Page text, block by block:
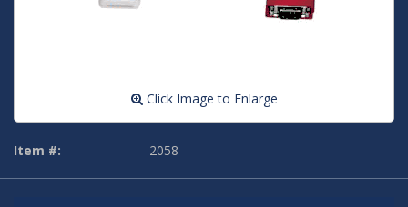
Click Image to Enlarge
Item #: 2058